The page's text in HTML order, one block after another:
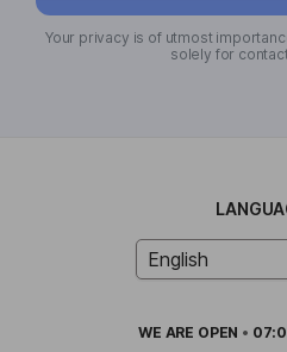
Your privacy is of utmost
solely for
WE ARE OPEN •